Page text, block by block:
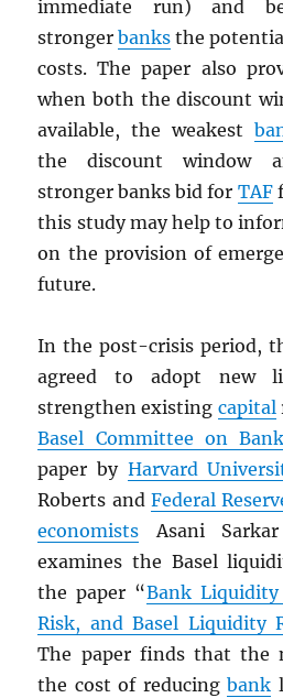
immediate run) and
strongerbanks the
costs. The paper also
when both the discount
available, the weakest
the discount window
stronger banks bid for TAF
this study may help to
on the provision of
future.
In the post-crisis period,
agreed to adopt new
strengthen existing capital
Basel Committee on
paper by Harvard
Roberts andFederal
economists Asani
examines the Basel
the paper “Bank Liquidity
Risk, and Basel Liquidity
The paper finds that the
the cost of reducingbank